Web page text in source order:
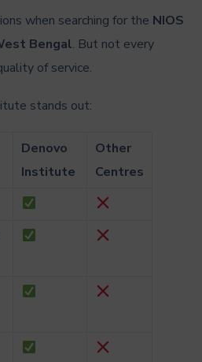
when searching for the NIOS
Bengal. But not every
of service.
stands out:
Denovo
Institute
Other
Centres